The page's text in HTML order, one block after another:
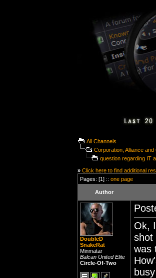
All Channels
Corporation, Alliance
question regarding IT
» Click here to find additional
Pages: [1] :: one page
Author
DoubleD
SnakeRat
Minmatar
Balcan United Elite
Circle-Of-Two
Ok,
shot
was